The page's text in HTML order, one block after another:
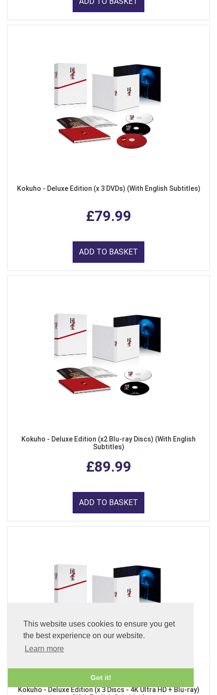
This website uses cookies to ensure you get
the best experience on our website.
Learn more
Got it!
Kokuho - Deluxe Edition (x 3 DVDs) (With English Subtitles)
£79.99
ADD TO BASKET
Kokuho - Deluxe Edition (x2 Blu-ray Discs) (With English
Subtitles)
£89.99
ADD TO BASKET
Kokuho - Deluxe Edition (x 3 Discs - 4K Ultra HD + Blu-ray)